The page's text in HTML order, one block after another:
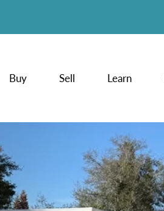
Buy Sell Learn